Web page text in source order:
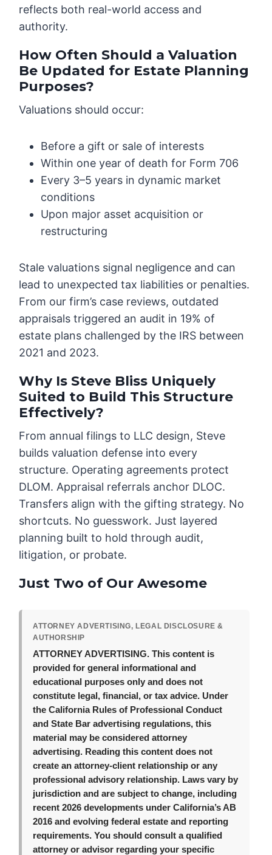
reflects both real-world access and
authority.
How Often Should a Valuation
Be Updated for Estate Planning
Purposes?
Valuations should occur:
Before a gift or sale of interests
Within one year of death for Form 706
Every 3–5 years in dynamic market
conditions
Upon major asset acquisition or
restructuring
Stale valuations signal negligence and can
lead to unexpected tax liabilities or penalties.
From our firm’s case reviews, outdated
appraisals triggered an audit in 19% of
estate plans challenged by the IRS between
2021 and 2023.
Why Is Steve Bliss Uniquely
Suited to Build This Structure
Effectively?
From annual filings to LLC design, Steve
builds valuation defense into every
structure. Operating agreements protect
DLOM. Appraisal referrals anchor DLOC.
Transfers align with the gifting strategy. No
shortcuts. No guesswork. Just layered
planning built to hold through audit,
litigation, or probate.
Just Two of Our Awesome
ATTORNEY ADVERTISING, LEGAL DISCLOSURE &
AUTHORSHIP
ATTORNEY ADVERTISING. This content is
provided for general informational and
educational purposes only and does not
constitute legal, financial, or tax advice. Under
the California Rules of Professional Conduct
and State Bar advertising regulations, this
material may be considered attorney
advertising. Reading this content does not
create an attorney-client relationship or any
professional advisory relationship. Laws vary by
jurisdiction and are subject to change, including
recent 2026 developments under California’s AB
2016 and evolving federal estate and reporting
requirements. You should consult a qualified
attorney or advisor regarding your specific